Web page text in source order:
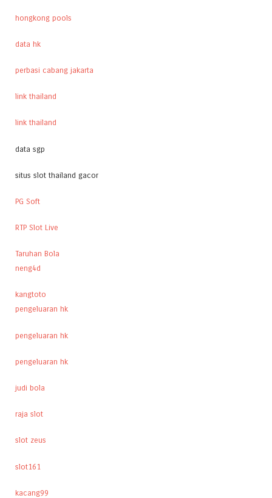
hongkong pools
data hk
perbasi cabang jakarta
link thailand
link thailand
data sgp
situs slot thailand gacor
PG Soft
RTP Slot Live
Taruhan Bola
neng4d
kangtoto
pengeluaran hk
pengeluaran hk
pengeluaran hk
judi bola
raja slot
slot zeus
slot161
kacang99